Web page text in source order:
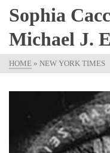
Sophia
Michael J.
HOME » NEW YORK TIMES